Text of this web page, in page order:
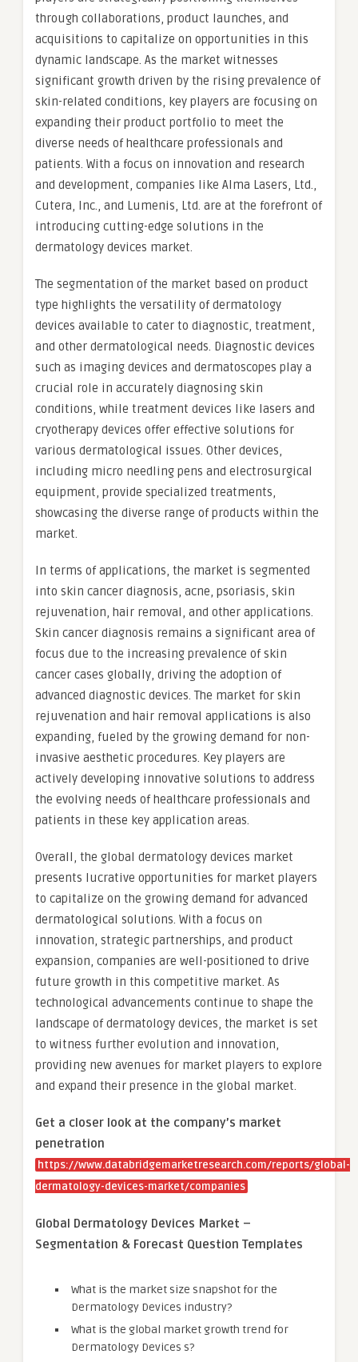
through collaborations, product launches, and
acquisitions to capitalize on opportunities in this
dynamic landscape. As the market witnesses
significant growth driven by the rising prevalence of
skin-related conditions, key players are focusing on
expanding their product portfolio to meet the
diverse needs of healthcare professionals and
patients. With a focus on innovation and research
and development, companies like Alma Lasers, Ltd.,
Cutera, Inc., and Lumenis, Ltd. are at the forefront of
introducing cutting-edge solutions in the
dermatology devices market.
The segmentation of the market based on product
type highlights the versatility of dermatology
devices available to cater to diagnostic, treatment,
and other dermatological needs. Diagnostic devices
such as imaging devices and dermatoscopes play a
crucial role in accurately diagnosing skin
conditions, while treatment devices like lasers and
cryotherapy devices offer effective solutions for
various dermatological issues. Other devices,
including micro needling pens and electrosurgical
equipment, provide specialized treatments,
showcasing the diverse range of products within the
market.
In terms of applications, the market is segmented
into skin cancer diagnosis, acne, psoriasis, skin
rejuvenation, hair removal, and other applications.
Skin cancer diagnosis remains a significant area of
focus due to the increasing prevalence of skin
cancer cases globally, driving the adoption of
advanced diagnostic devices. The market for skin
rejuvenation and hair removal applications is also
expanding, fueled by the growing demand for non-
invasive aesthetic procedures. Key players are
actively developing innovative solutions to address
the evolving needs of healthcare professionals and
patients in these key application areas.
Overall, the global dermatology devices market
presents lucrative opportunities for market players
to capitalize on the growing demand for advanced
dermatological solutions. With a focus on
innovation, strategic partnerships, and product
expansion, companies are well-positioned to drive
future growth in this competitive market. As
technological advancements continue to shape the
landscape of dermatology devices, the market is set
to witness further evolution and innovation,
providing new avenues for market players to explore
and expand their presence in the global market.
Get a closer look at the company’s market
penetration
https://www.databridgemarketresearch.com/reports/global-
dermatology-devices-market/companies
Global Dermatology Devices Market –
Segmentation & Forecast Question Templates
What is the market size snapshot for the
Dermatology Devices industry?
What is the global market growth trend for
Dermatology Devices s?